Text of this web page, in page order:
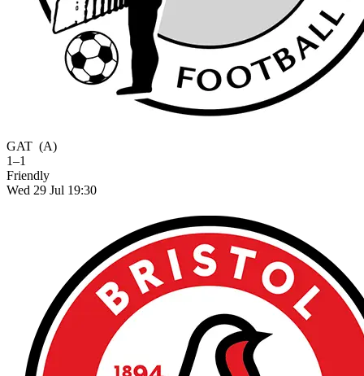
GAT (A)
1–1
Friendly
Wed 29 Jul 19:30